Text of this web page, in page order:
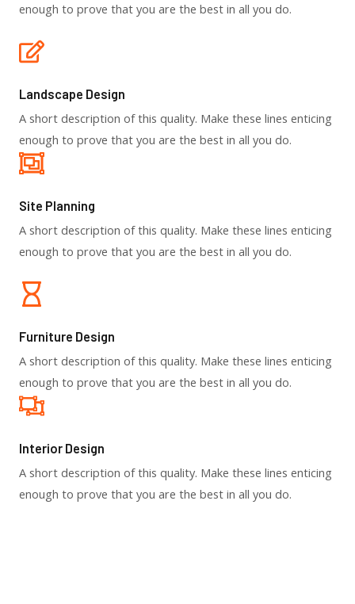
enough to prove that you are the best in all you do.
Landscape Design​
A short description of this quality. Make these lines enticing
enough to prove that you are the best in all you do.
Site Planning
A short description of this quality. Make these lines enticing
enough to prove that you are the best in all you do.
Furniture Design​
A short description of this quality. Make these lines enticing
enough to prove that you are the best in all you do.
Interior Design​
A short description of this quality. Make these lines enticing
enough to prove that you are the best in all you do.